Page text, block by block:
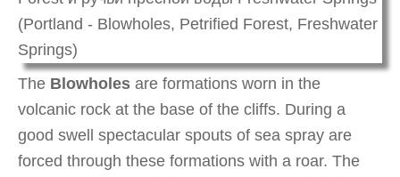
The Blowholes are formations worn in the
volcanic rock at the base of the cliffs. During a
good swell spectacular spouts of sea spray are
forced through these formations with a roar. The